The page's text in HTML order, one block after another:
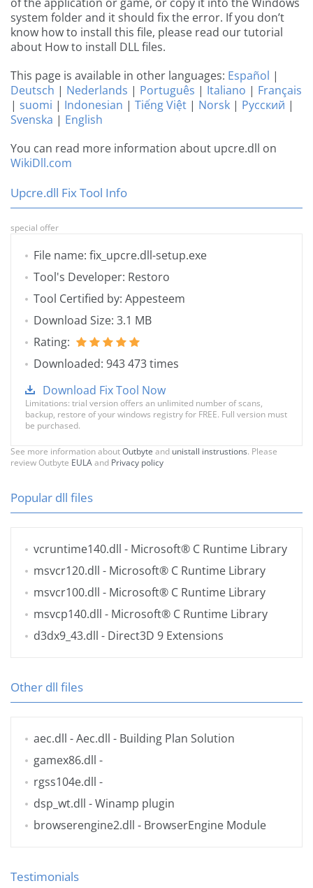
system folder and it should fix the error. If you don’t
know how to install this file, please read our tutorial
about How to install DLL files.
This page is available in other languages: Español |
Deutsch | Nederlands | Português | Italiano | Français
| suomi | Indonesian | Tiếng Việt | Norsk | Русский |
Svenska | English
You can read more information about upcre.dll on
WikiDll.com
Upcre.dll Fix Tool Info
special offer
File name: fix_upcre.dll-setup.exe
Tool's Developer: Restoro
Tool Certified by: Appesteem
Download Size: 3.1 MB
Rating:
Downloaded: 943 473 times
Download Fix Tool Now
Limitations: trial version offers an unlimited number of scans,
backup, restore of your windows registry for FREE. Full version must
be purchased.
See more information aboutOutbyte and unistall instrustions. Please
review Outbyte EULAand Privacy policy
Popular dll files
vcruntime140.dll - Microsoft® C Runtime Library
msvcr120.dll - Microsoft® C Runtime Library
msvcr100.dll - Microsoft® C Runtime Library
msvcp140.dll - Microsoft® C Runtime Library
d3dx9_43.dll - Direct3D 9 Extensions
Other dll files
aec.dll - Aec.dll - Building Plan Solution
gamex86.dll -
rgss104e.dll -
dsp_wt.dll - Winamp plugin
browserengine2.dll - BrowserEngine Module
Testimonials